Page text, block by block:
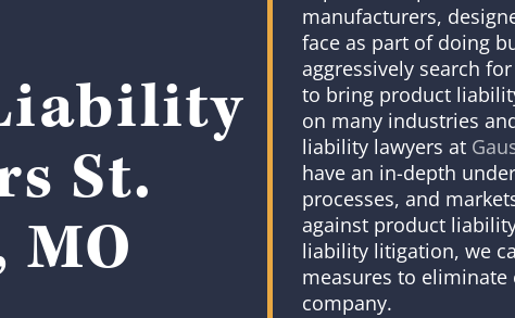
St.
MO
manufacturers,
face as part of doing
aggressively search
to bring product
on many industries
liability lawyers at
have an in-depth
processes, and
against product
liability litigation, we
measures to
company.